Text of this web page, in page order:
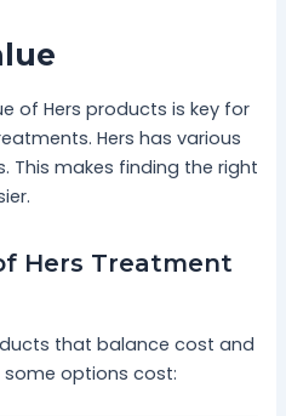
of Hers products is key for
Hers has various
This makes finding the right
Hers Treatment
that balance cost and
some options cost: